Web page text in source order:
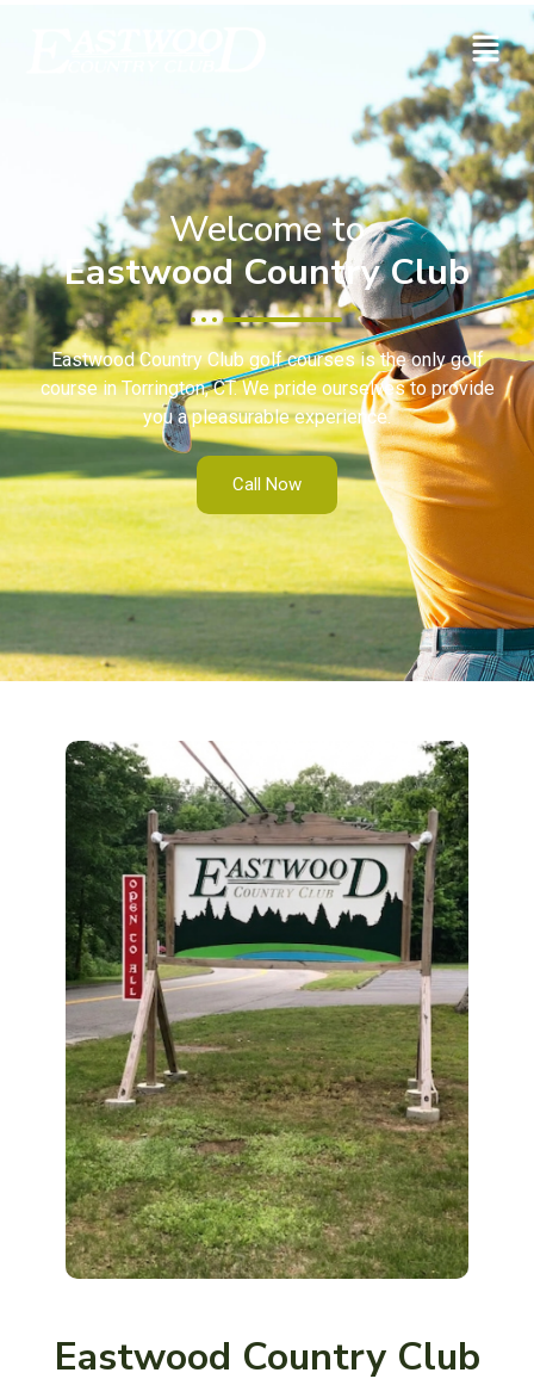
Welcome to
Eastwood Country Club
Eastwood Country Club golf courses is the only golf
course in Torrington, CT. We pride ourselves to provide
you a pleasurable experience.
Call Now
Eastwood Country Club